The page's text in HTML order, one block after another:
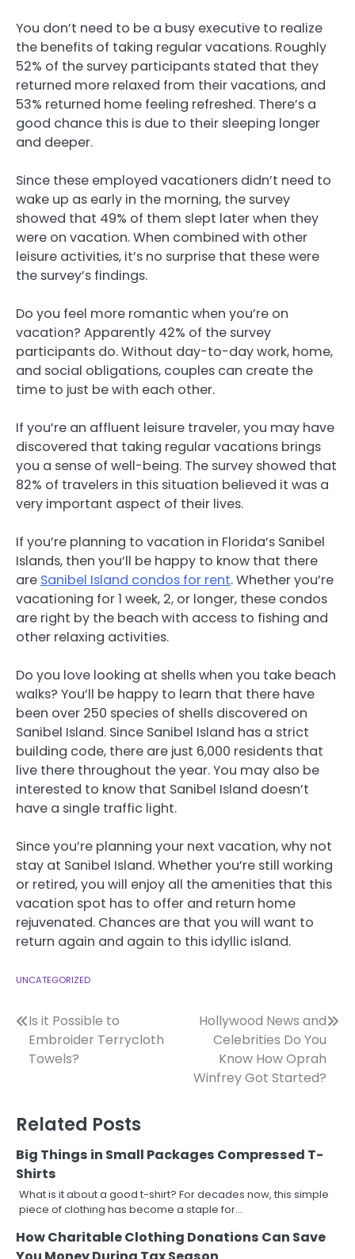
You don’t need to be a busy executive to realize
the benefits of taking regular vacations. Roughly
52% of the survey participants stated that they
returned more relaxed from their vacations, and
53% returned home feeling refreshed. There’s a
good chance this is due to their sleeping longer
and deeper.
Since these employed vacationers didn’t need to
wake up as early in the morning, the survey
showed that 49% of them slept later when they
were on vacation. When combined with other
leisure activities, it’s no surprise that these were
the survey’s findings.
Do you feel more romantic when you’re on
vacation? Apparently 42% of the survey
participants do. Without day-to-day work, home,
and social obligations, couples can create the
time to just be with each other.
If you’re an affluent leisure traveler, you may have
discovered that taking regular vacations brings
you a sense of well-being. The survey showed that
82% of travelers in this situation believed it was a
very important aspect of their lives.
If you’re planning to vacation in Florida’s Sanibel
Islands, then you’ll be happy to know that there
are Sanibel Island condos for rent. Whether you’re
vacationing for 1 week, 2, or longer, these condos
are right by the beach with access to fishing and
other relaxing activities.
Do you love looking at shells when you take beach
walks? You’ll be happy to learn that there have
been over 250 species of shells discovered on
Sanibel Island. Since Sanibel Island has a strict
building code, there are just 6,000 residents that
live there throughout the year. You may also be
interested to know that Sanibel Island doesn’t
have a single traffic light.
Since you’re planning your next vacation, why not
stay at Sanibel Island. Whether you’re still working
or retired, you will enjoy all the amenities that this
vacation spot has to offer and return home
rejuvenated. Chances are that you will want to
return again and again to this idyllic island.
UNCATEGORIZED
Post
navigation
Is it Possible to
Embroider Terrycloth
Towels?
Hollywood News and
Celebrities Do You
Know How Oprah
Winfrey Got Started?
Related Posts
Big Things in Small Packages Compressed T-
Shirts
What is it about a good t-shirt? For decades now, this simple
piece of clothing has become a staple for…
How Charitable Clothing Donations Can Save